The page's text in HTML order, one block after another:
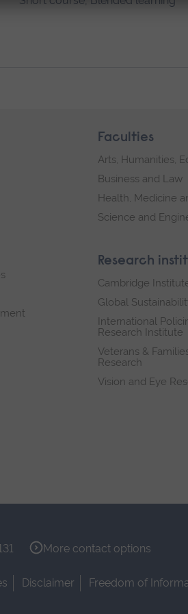
Faculties
Arts, Humanities,
Business and Law
Health, Medicine
Science and
Research
Cambridge
Global
International
Research Institute
Veterans &
Research
Vision and Eye
More contact options
Disclaimer Freedom of